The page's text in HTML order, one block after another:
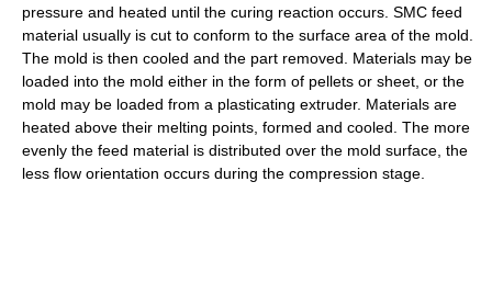
pressure and heated until the curing reaction occurs. SMC feed
material usually is cut to conform to the surface area of the mold.
The mold is then cooled and the part removed. Materials may be
loaded into the mold either in the form of pellets or sheet, or the
mold may be loaded from a plasticating extruder. Materials are
heated above their melting points, formed and cooled. The more
evenly the feed material is distributed over the mold surface, the
less flow orientation occurs during the compression stage.